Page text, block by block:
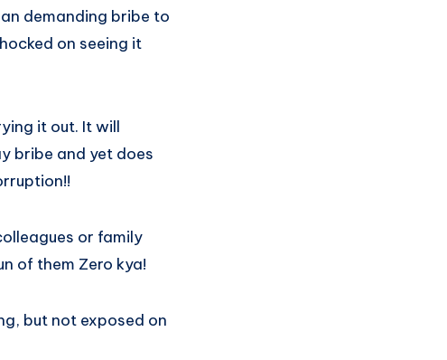
demanding bribe to
on seeing it
it out. It will
bribe and yet does
or family
of them Zero kya!
but not exposed on